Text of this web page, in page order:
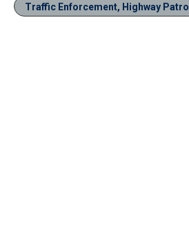
Traffic Enforcement, Highway Patrol